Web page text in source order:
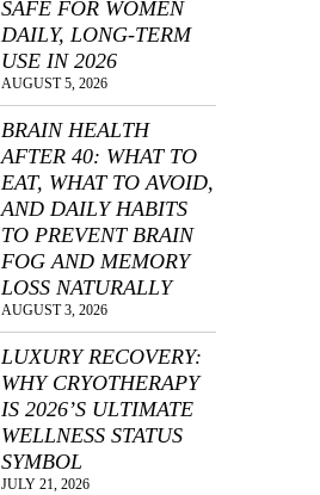
SAFE FOR WOMEN
DAILY, LONG-TERM
USE IN 2026
AUGUST 5, 2026
BRAIN HEALTH
AFTER 40: WHAT TO
EAT, WHAT TO AVOID,
AND DAILY HABITS
TO PREVENT BRAIN
FOG AND MEMORY
LOSS NATURALLY
AUGUST 3, 2026
LUXURY RECOVERY:
WHY CRYOTHERAPY
IS 2026’S ULTIMATE
WELLNESS STATUS
SYMBOL
JULY 21, 2026